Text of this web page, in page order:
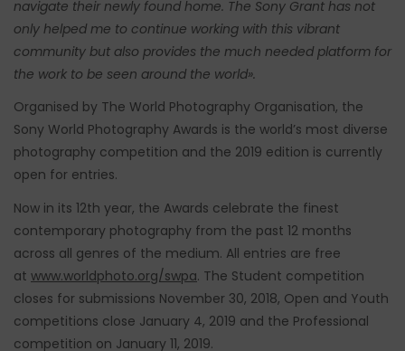
navigate their newly found home. The Sony Grant has not
only helped me to continue working with this vibrant
community but also provides the much needed platform for
the work to be seen around the world».
Organised by The World Photography Organisation, the
Sony World Photography Awards is the world’s most diverse
photography competition and the 2019 edition is currently
open for entries.
Now in its 12th year, the Awards celebrate the finest
contemporary photography from the past 12 months
across all genres of the medium. All entries are free
at www.worldphoto.org/swpa. The Student competition
closes for submissions November 30, 2018, Open and Youth
competitions close January 4, 2019 and the Professional
competition on January 11, 2019.